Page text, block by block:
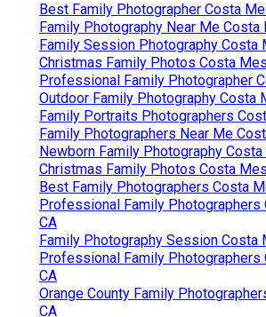
Best Family Photographer Costa
Family Photography Near Me Costa
Family Session Photography Costa
Christmas Family Photos Costa
Professional Family Photographer
Outdoor Family Photography Costa
Family Portraits Photographers
Family Photographers Near Me
Newborn Family Photography Costa
Christmas Family Photos Costa
Best Family Photographers Costa
Professional Family Photographers
CA
Family Photography Session Costa
Professional Family Photographers
CA
Orange County Family
CA